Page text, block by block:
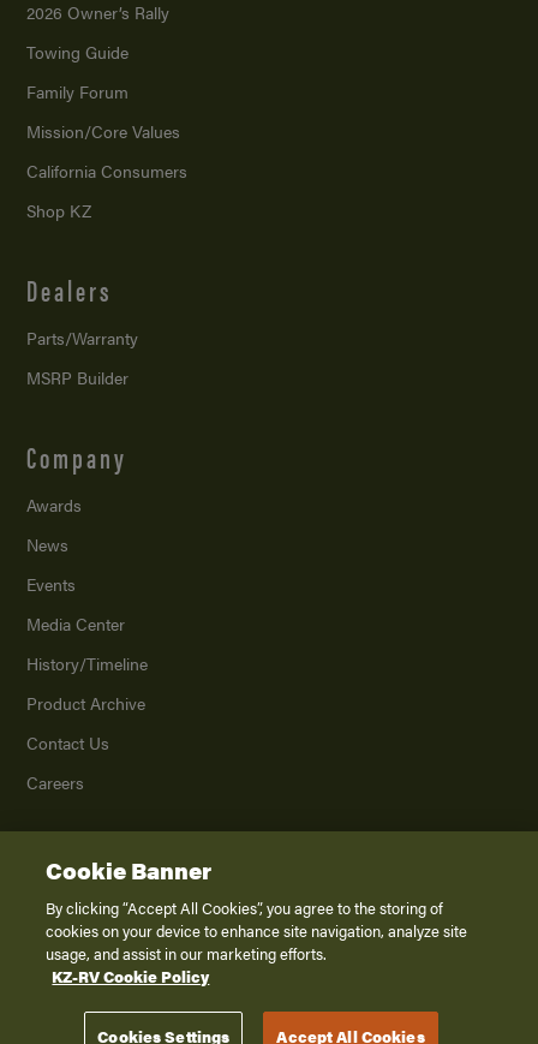
2026 Owner’s Rally
Towing Guide
Family Forum
Mission/Core Values
California Consumers
Shop KZ
Dealers
Parts/Warranty
MSRP Builder
Company
Awards
News
Events
Media Center
History/Timeline
Product Archive
Contact Us
Careers
2026K. Z., Inc., a subsidiary of THOR Industries, Inc. All Rights Reserved.
Privacy Policy
Terms of Service
Disclaimer
Cookie Banner
By clicking “Accept All Cookies”, you agree to the storing of
cookies on your device to enhance site navigation, analyze site
usage, and assist in our marketing efforts.
KZ-RV Cookie Policy
Cookies Settings Accept All Cookies